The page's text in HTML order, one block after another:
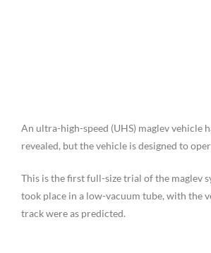
An ultra-high-speed (UHS) maglev vehicle
revealed, but the vehicle is designed to
This is the first full-size trial of the maglev
took place in a low-vacuum tube, with the
track were as predicted.